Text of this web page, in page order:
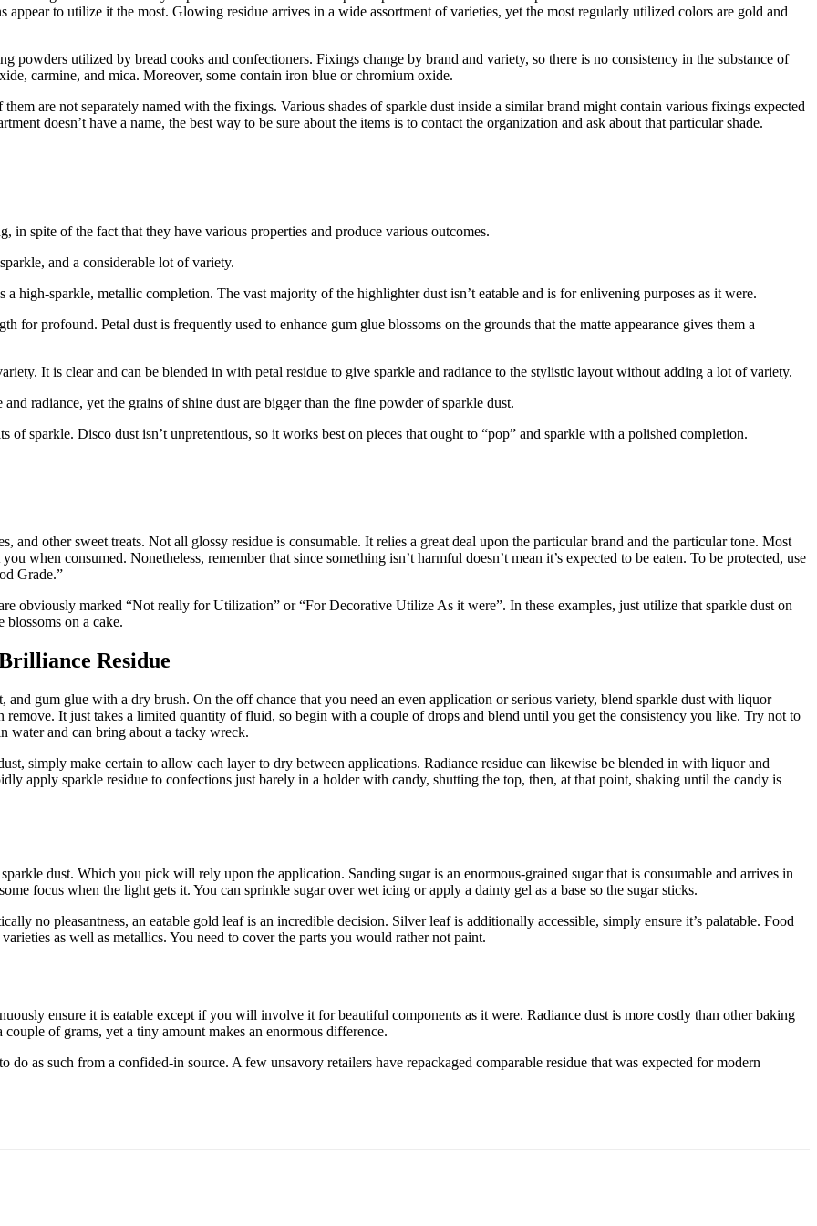
to utilize it the most. Glowing residue arrives in a wide assortment of varieties, yet the most regularly utilized colors are gold and
powders utilized by bread cooks and confectioners. Fixings change by brand and variety, so there is no consistency in the substance of
carmine, and mica. Moreover, some contain iron blue or chromium oxide.
are not separately named with the fixings. Various shades of sparkle dust inside a similar brand might contain various fixings expected
doesn’t have a name, the best way to be sure about the items is to contact the organization and ask about that particular shade.
spite of the fact that they have various properties and produce various outcomes.
and a considerable lot of variety.
high-sparkle, metallic completion. The vast majority of the highlighter dust isn’t eatable and is for enlivening purposes as it were.
for profound. Petal dust is frequently used to enhance gum glue blossoms on the grounds that the matte appearance gives them a
It is clear and can be blended in with petal residue to give sparkle and radiance to the stylistic layout without adding a lot of variety.
radiance, yet the grains of shine dust are bigger than the fine powder of sparkle dust.
of sparkle. Disco dust isn’t unpretentious, so it works best on pieces that ought to “pop” and sparkle with a polished completion.
and other sweet treats. Not all glossy residue is consumable. It relies a great deal upon the particular brand and the particular tone. Most
when consumed. Nonetheless, remember that since something isn’t harmful doesn’t mean it’s expected to be eaten. To be protected, use
Grade.”
obviously marked “Not really for Utilization” or “For Decorative Utilize As it were”. In these examples, just utilize that sparkle dust on
on a cake.
Residue
and gum glue with a dry brush. On the off chance that you need an even application or serious variety, blend sparkle dust with liquor
remove. It just takes a limited quantity of fluid, so begin with a couple of drops and blend until you get the consistency you like. Try not to
water and can bring about a tacky wreck.
simply make certain to allow each layer to dry between applications. Radiance residue can likewise be blended in with liquor and
apply sparkle residue to confections just barely in a holder with candy, shutting the top, then, at that point, shaking until the candy is
dust. Which you pick will rely upon the application. Sanding sugar is an enormous-grained sugar that is consumable and arrives in
focus when the light gets it. You can sprinkle sugar over wet icing or apply a dainty gel as a base so the sugar sticks.
no pleasantness, an eatable gold leaf is an incredible decision. Silver leaf is additionally accessible, simply ensure it’s palatable. Food
as well as metallics. You need to cover the parts you would rather not paint.
ensure it is eatable except if you will involve it for beautiful components as it were. Radiance dust is more costly than other baking
of grams, yet a tiny amount makes an enormous difference.
as such from a confided-in source. A few unsavory retailers have repackaged comparable residue that was expected for modern